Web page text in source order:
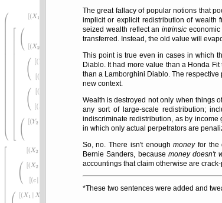
The great fallacy of popular notions that
implicit or explicit redistribution of wealth
seized wealth reflect anintrinsic
transferred. Instead, the old value will
This point is true even in cases in which
Diablo. It had more value than a Honda
than a Lamborghini Diablo. The
new context.
Wealth is destroyed not only when things
any sort of large-scale redistribution;
indiscriminate redistribution, as by
in which only actual perpetrators are
So, no. There isn't enoughmoneyfor the
Bernie Sanders, because money doesn't
accountings that claim otherwise are crack-
*These two sentences were added and